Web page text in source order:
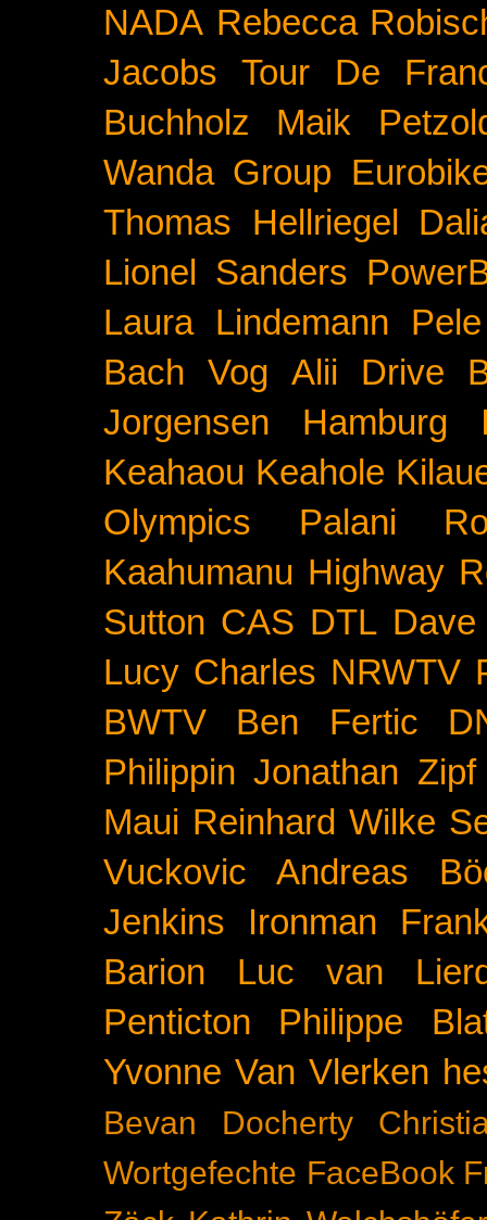
NADA Rebecca
Jacobs
Tour De
Buchholz
Maik
Wanda Group
Thomas Hellriegel
Lionel Sanders
Laura Lindemann
Pele
Bach Vog Alii Drive
Jorgensen
Hamburg
Keahaou Keahole
Olympics
Palani
Kaahumanu Highway
Sutton CAS DTL
Lucy Charles NRWTV
BWTV
Ben Fertic
Philippin Jonathan Zipf
Maui Reinhard Wilke
Vuckovic
Andreas
Jenkins
Ironman
Barion
Luc van
Penticton
Philippe
Yvonne Van Vlerken
Bevan Docherty
Wortgefechte FaceBook